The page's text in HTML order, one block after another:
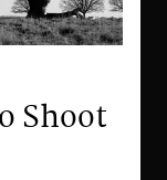
Shoot